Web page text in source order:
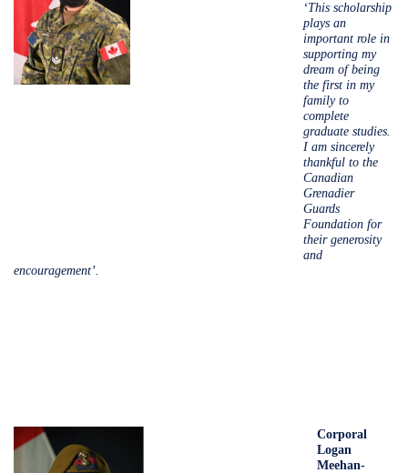
‘This scholarship
plays an
important role in
supporting my
dream of being
the first in my
family to
complete
graduate studies.
I am sincerely
thankful to the
Canadian
Grenadier
Guards
Foundation for
their generosity
and
encouragement’.
Corporal
Logan
Meehan-